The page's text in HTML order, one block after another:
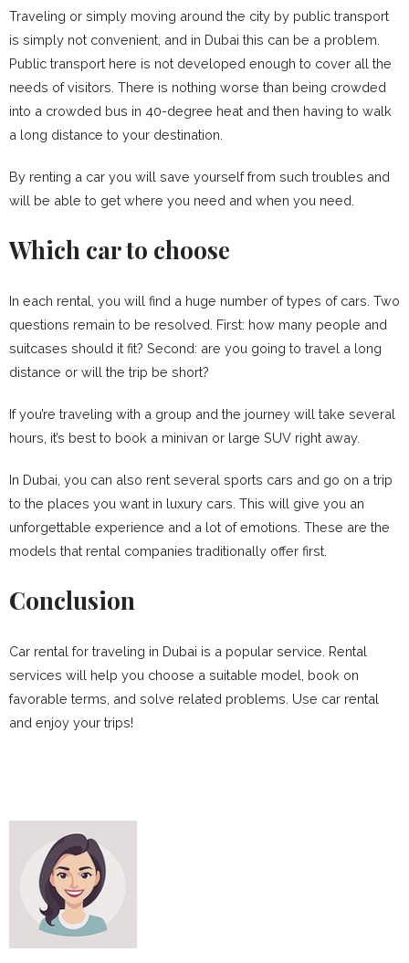
Traveling or simply moving around the city by public transport
is simply not convenient, and in Dubai this can be a problem.
Public transport here is not developed enough to cover all the
needs of visitors. There is nothing worse than being crowded
into a crowded bus in 40-degree heat and then having to walk
a long distance to your destination.
By renting a car you will save yourself from such troubles and
will be able to get where you need and when you need.
Which car to choose
In each rental, you will find a huge number of types of cars. Two
questions remain to be resolved. First: how many people and
suitcases should it fit? Second: are you going to travel a long
distance or will the trip be short?
If you’re traveling with a group and the journey will take several
hours, it’s best to book a minivan or large SUV right away.
In Dubai, you can also rent several sports cars and go on a trip
to the places you want in luxury cars. This will give you an
unforgettable experience and a lot of emotions. These are the
models that rental companies traditionally offer first.
Conclusion
Car rental for traveling in Dubai is a popular service. Rental
services will help you choose a suitable model, book on
favorable terms, and solve related problems. Use car rental
and enjoy your trips!